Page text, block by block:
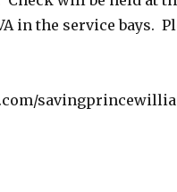
in the service bays.